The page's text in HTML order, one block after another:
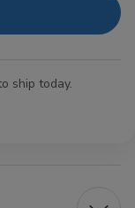
ship today.